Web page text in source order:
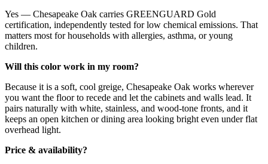
Yes — Chesapeake Oak carries GREENGUARD Gold
certification, independently tested for low chemical emissions. That
matters most for households with allergies, asthma, or young
children.
Will this color work in my room?
Because it is a soft, cool greige, Chesapeake Oak works wherever
you want the floor to recede and let the cabinets and walls lead. It
pairs naturally with white, stainless, and wood-tone fronts, and it
keeps an open kitchen or dining area looking bright even under flat
overhead light.
Price & availability?